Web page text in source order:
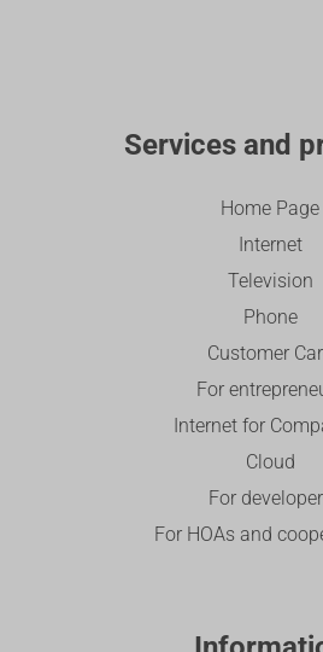
Services and
Home Page
Internet
Television
Phone
Customer
For
Internet for
Cloud
For
For HOAs and